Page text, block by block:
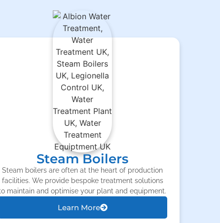
Steam Boilers
Steam boilers are often at the heart of production
facilities. We provide bespoke treatment solutions
maintain and optimise your plant and equipment.
Learn More